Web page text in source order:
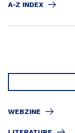
A-Z INDEX
WEBZINE